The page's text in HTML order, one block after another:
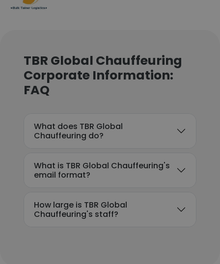
TBR Global Chauffeuring
Corporate Information:
FAQ
What does TBR Global
Chauffeuring do?
What is TBR Global Chauffeuring's
email format?
How large is TBR Global
Chauffeuring's staff?